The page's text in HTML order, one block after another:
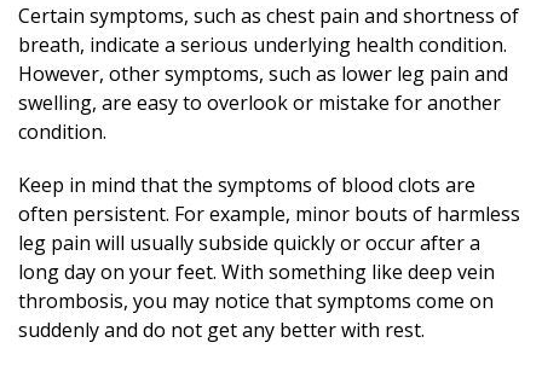
Certain symptoms, such as chest pain and shortness of
breath, indicate a serious underlying health condition.
However, other symptoms, such as lower leg pain and
swelling, are easy to overlook or mistake for another
condition.
Keep in mind that the symptoms of blood clots are
often persistent. For example, minor bouts of harmless
leg pain will usually subside quickly or occur after a
long day on your feet. With something like deep vein
thrombosis, you may notice that symptoms come on
suddenly and do not get any better with rest.